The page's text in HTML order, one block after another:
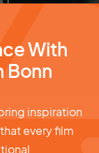
With
Bonn
inspiration
every film